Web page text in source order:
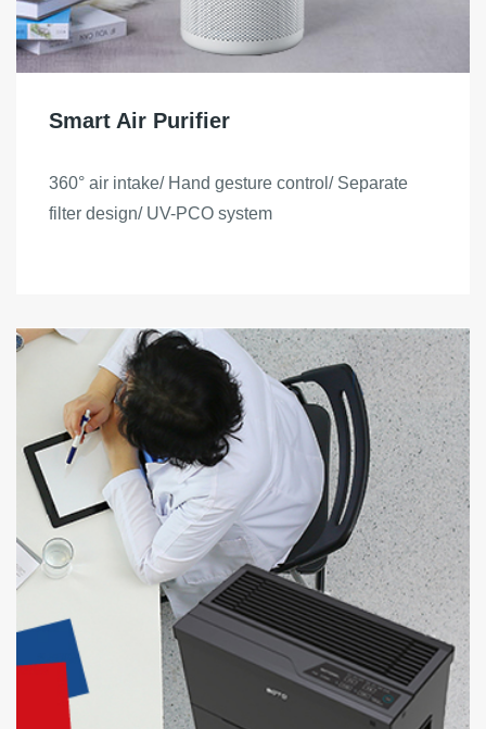
Smart Air Purifier
360° air intake/ Hand gesture control/ Separate
filter design/ UV-PCO system